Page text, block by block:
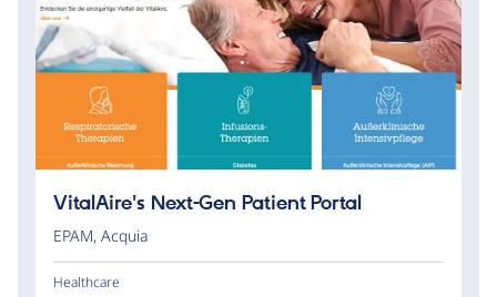
VitalAire's Next-Gen Patient Portal
EPAM, Acquia
Healthcare